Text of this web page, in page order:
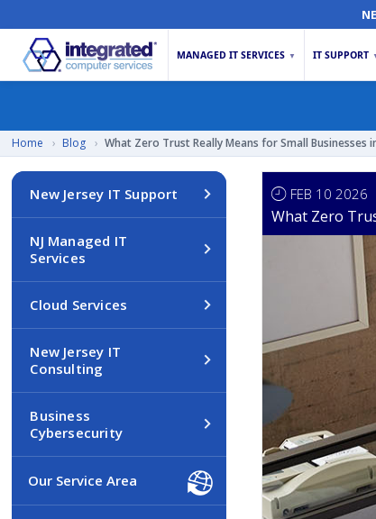
MANAGED IT SERVICES ▼ IT SUPPORT
Home › Blog › What Zero Trust Really Means for Small Businesses
FEB 10 2026
What Zero
New Jersey IT Support
NJ Managed IT
Services
Cloud Services
New Jersey IT
Consulting
Business
Cybersecurity
Our Service Area